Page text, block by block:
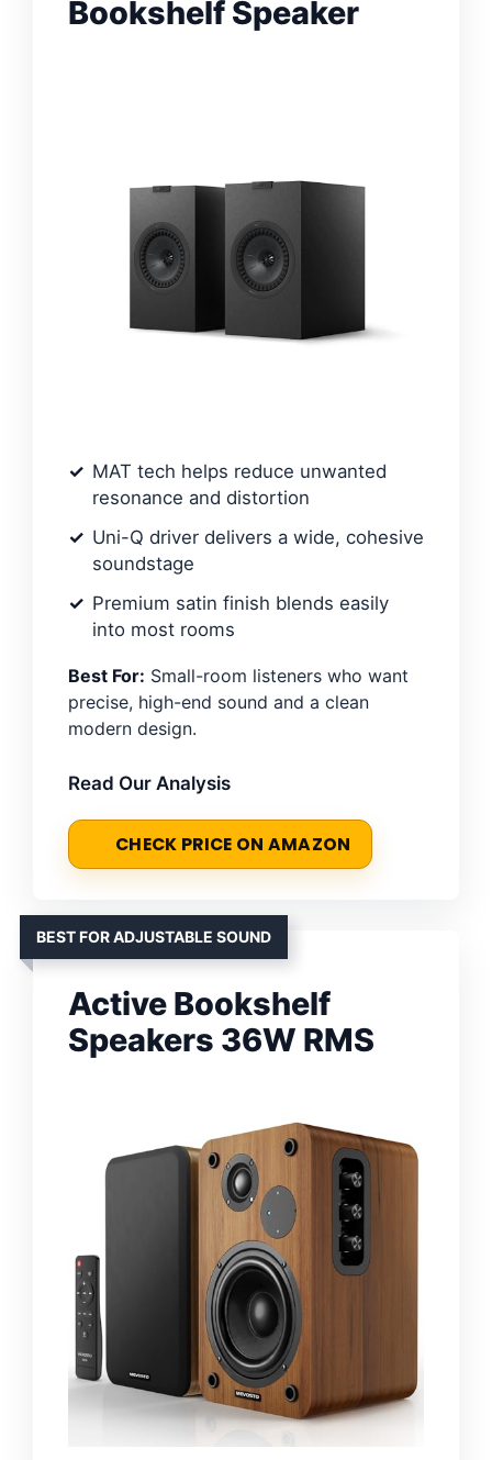
Bookshelf Speaker
MAT tech helps reduce unwanted
resonance and distortion
Uni-Q driver delivers a wide, cohesive
soundstage
Premium satin finish blends easily
into most rooms
Best For: Small-room listeners who want
precise, high-end sound and a clean
modern design.
Read Our Analysis
CHECK PRICE ON AMAZON
BEST FOR ADJUSTABLE SOUND
Active Bookshelf
Speakers 36W RMS